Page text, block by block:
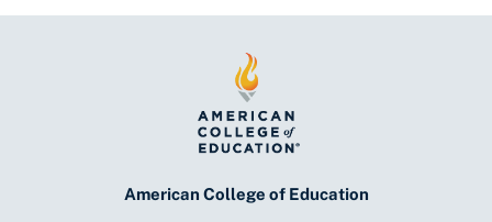
American College of Education